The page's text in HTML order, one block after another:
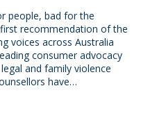
people, bad for the
recommendation of the
voices across Australia
consumer advocacy
and family violence
have…